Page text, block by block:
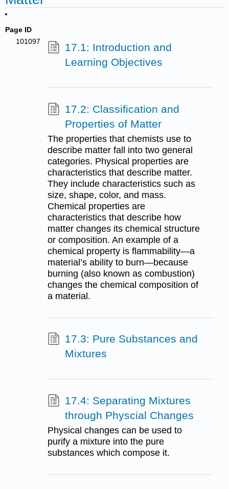
Page ID
101097
17.1: Introduction and
Learning Objectives
17.2: Classification and
Properties of Matter
The properties that chemists use to
describe matter fall into two general
categories. Physical properties are
characteristics that describe matter.
They include characteristics such as
size, shape, color, and mass.
Chemical properties are
characteristics that describe how
matter changes its chemical structure
or composition. An example of a
chemical property is flammability—a
material’s ability to burn—because
burning (also known as combustion)
changes the chemical composition of
a material.
17.3: Pure Substances and
Mixtures
17.4: Separating Mixtures
through Physcial Changes
Physical changes can be used to
purify a mixture into the pure
substances which compose it.